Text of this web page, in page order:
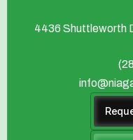
4436 Shuttleworth